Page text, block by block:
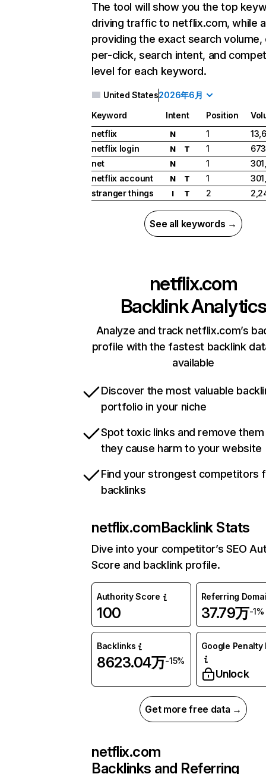
The tool will show you the top
driving traffic to netflix.com, while
providing the exact search
per-click, search intent, and
level for each keyword.
United States2026年6月
Keyword Intent Position
netflix
N 1
netflix login
N T 1
net
N 1
netflix account
N T 1
stranger things
I T 2
See all keywords →
netflix.com
Backlink Analytics
Analyze and track netflix.com’s
profile with the fastest backlink
available
Discover the most valuable
portfolio in your niche
Spot toxic links and remove
they cause harm to your website
Find your strongest competitors
backlinks
netflix.comBacklink Stats
Dive into your competitor’s SEO
Score and backlink profile.
Authority Score
100
Referring
37.79万-1%
Backlinks
8623.04万-15%
Google Penalty
Unlock
Get more free data →
netflix.com
Backlinks and Referring